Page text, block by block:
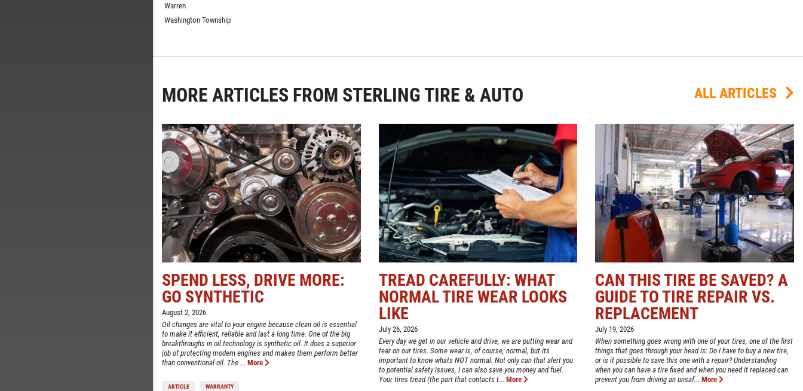
Warren
Washington Township
MORE ARTICLES FROM STERLING TIRE & AUTO ALL ARTICLES
SPEND LESS, DRIVE MORE:
GO SYNTHETIC
August 2, 2026
Oil changes are vital to your engine because clean oil is essential
to make it efficient, reliable and last a long time. One of the big
breakthroughs in oil technology is synthetic oil. It does a superior
job of protecting modern engines and makes them perform better
than conventional oil. The ... More
ARTICLE WARRANTY
TREAD CAREFULLY: WHAT
NORMAL TIRE WEAR LOOKS
LIKE
July 26, 2026
Every day we get in our vehicle and drive, we are putting wear and
tear on our tires. Some wear is, of course, normal, but its
important to know whats NOT normal. Not only can that alert you
to potential safety issues, I can also save you money and fuel.
Your tires tread (the part that contacts t... More
CAN THIS TIRE BE SAVED? A
GUIDE TO TIRE REPAIR VS.
REPLACEMENT
July 19, 2026
When something goes wrong with one of your tires, one of the first
things that goes through your head is: Do I have to buy a new tire,
or is it possible to save this one with a repair? Understanding
when you can have a tire fixed and when you need it replaced can
prevent you from driving an unsaf... More